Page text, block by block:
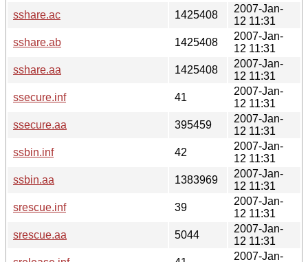
sshare.ac
1425408
2007-Jan-
12 11:31
sshare.ab
1425408
2007-Jan-
12 11:31
sshare.aa
1425408
2007-Jan-
12 11:31
ssecure.inf
41
2007-Jan-
12 11:31
ssecure.aa
395459
2007-Jan-
12 11:31
ssbin.inf
42
2007-Jan-
12 11:31
ssbin.aa
1383969
2007-Jan-
12 11:31
srescue.inf
39
2007-Jan-
12 11:31
srescue.aa
5044
2007-Jan-
12 11:31
2007-Jan-